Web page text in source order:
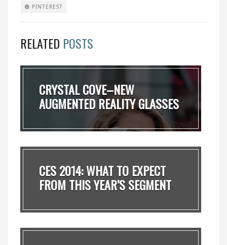
PINTEREST
RELATED POSTS
CRYSTAL COVE–NEW
AUGMENTED REALITY GLASSES
CES 2014: WHAT TO EXPECT
FROM THIS YEAR’S SEGMENT